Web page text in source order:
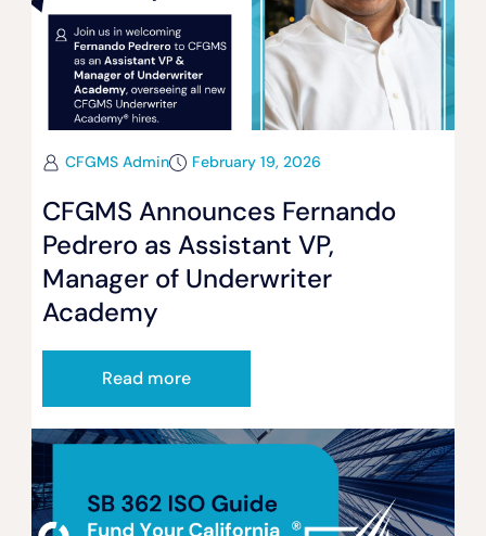
CFGMS Admin February 19, 2026
CFGMS Announces Fernando
Pedrero as Assistant VP,
Manager of Underwriter
Academy
Read more